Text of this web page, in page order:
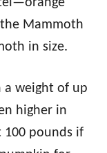
Mammoth
in size.
a weight of up
higher in
100 pounds if